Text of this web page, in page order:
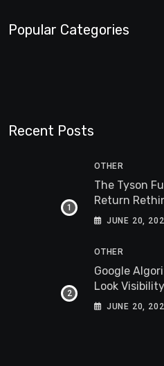
Popular Categories
Recent Posts
OTHER
The Tyson
Return
Worldwide
JUNE 20,
OTHER
Google
Look Visibility
JUNE 20,